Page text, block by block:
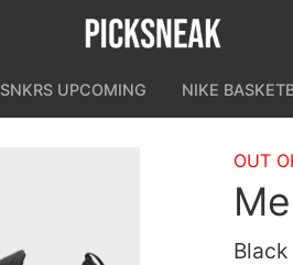
SNKRS UPCOMING NIKE
OUT